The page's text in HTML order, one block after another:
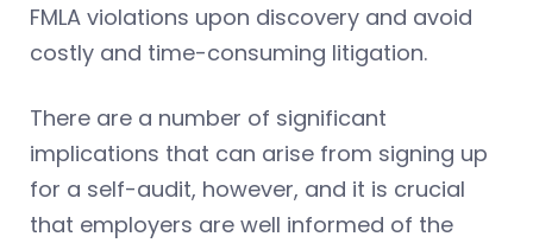
FMLA violations upon discovery and avoid
costly and time-consuming litigation.
There are a number of significant
implications that can arise from signing up
for a self-audit, however, and it is crucial
that employers are well informed of the